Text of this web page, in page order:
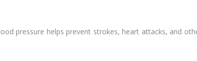
pressure helps prevent strokes, heart attacks, and